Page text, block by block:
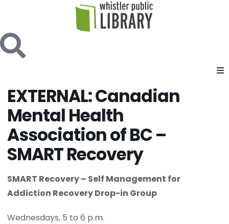
EXTERNAL: Canadian
Mental Health
Association of BC –
SMART Recovery
SMART Recovery – Self Management for
Addiction Recovery Drop-in Group
Wednesdays, 5 to 6 p.m.